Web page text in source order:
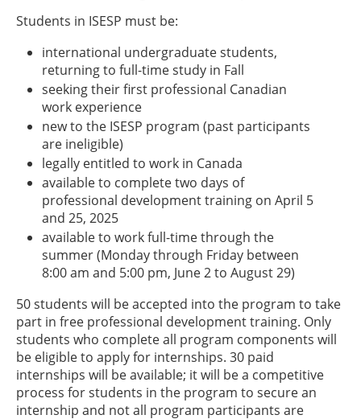
Students in ISESP must be:
international undergraduate students,
returning to full-time study in Fall
seeking their first professional Canadian
work experience
new to the ISESP program (past participants
are ineligible)
legally entitled to work in Canada
available to complete two days of
professional development training on April 5
and 25, 2025
available to work full-time through the
summer (Monday through Friday between
8:00 am and 5:00 pm, June 2 to August 29)
50 students will be accepted into the program to take
part in free professional development training. Only
students who complete all program components will
be eligible to apply for internships. 30 paid
internships will be available; it will be a competitive
process for students in the program to secure an
internship and not all program participants are